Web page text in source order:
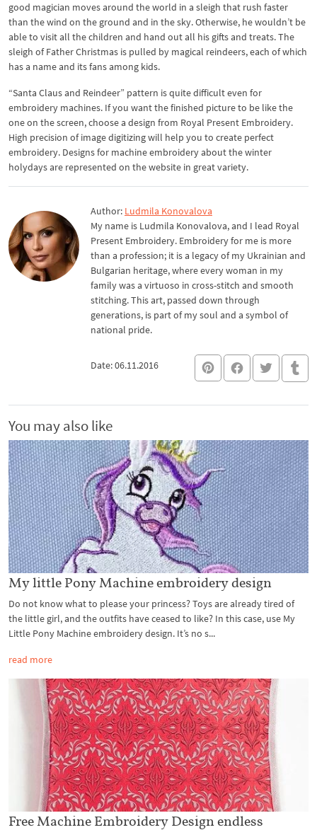
good magician moves around the world in a sleigh that rush faster
than the wind on the ground and in the sky. Otherwise, he wouldn’t be
able to visit all the children and hand out all his gifts and treats. The
sleigh of Father Christmas is pulled by magical reindeers, each of which
has a name and its fans among kids.
“Santa Claus and Reindeer” pattern is quite difficult even for
embroidery machines. If you want the finished picture to be like the
one on the screen, choose a design from Royal Present Embroidery.
High precision of image digitizing will help you to create perfect
embroidery. Designs for machine embroidery about the winter
holydays are represented on the website in great variety.
Author: Ludmila Konovalova
My name is Ludmila Konovalova, and I lead Royal
Present Embroidery. Embroidery for me is more
than a profession; it is a legacy of my Ukrainian and
Bulgarian heritage, where every woman in my
family was a virtuoso in cross-stitch and smooth
stitching. This art, passed down through
generations, is part of my soul and a symbol of
national pride.
Date: 06.11.2016
You may also like
My little Pony Machine embroidery design
Do not know what to please your princess? Toys are already tired of
the little girl, and the outfits have ceased to like? In this case, use My
Little Pony Machine embroidery design. It’s no s...
read more
Free Machine Embroidery Design endless